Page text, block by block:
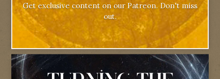
Get exclusive content on our Patreon. Don't miss
out.